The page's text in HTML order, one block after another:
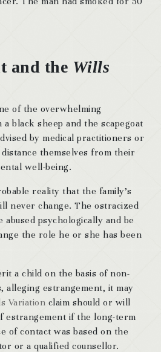
and the Wills
of the overwhelming
black sheep and the scapegoat
by medical practitioners or
themselves from their
well-being.
reality that the family’s
never change. The ostracized
psychologically and be
the role he or she has been
a child on the basis of non-
alleging estrangement, it may
Variation claim should or will
estrangement if the long-term
of contact was based on the
or a qualified counsellor.